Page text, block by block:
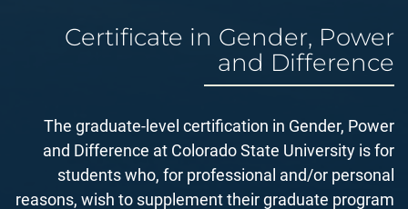
Certificate in Gender, Power
and Difference
The graduate-level certification in Gender, Power
and Difference at Colorado State University is for
students who, for professional and/or personal
reasons, wish to supplement their graduate program